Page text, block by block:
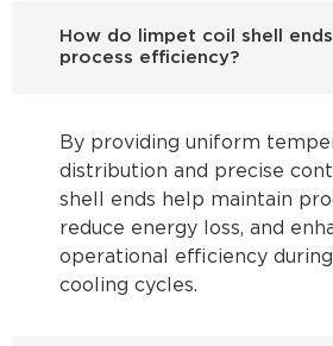
How do limpet coil shell
process efficiency?
By providing uniform
distribution and precise
shell ends help maintain
reduce energy loss, and
operational efficiency
cooling cycles.